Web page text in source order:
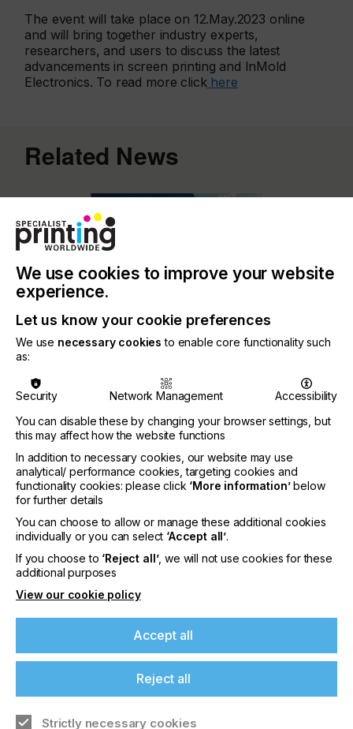
The event will take place on 12.May.2023 online
and will bring together industry experts,
researchers, and users to discuss the latest
advancements in screen printing and InMold
Electronics. To read more clickhere
Related News
Nazdar Brings Momentum, Innovation, and
2026
CATEGORIES
Company, Event, 2026 Q3
DATE
6th Aug 2026
Nazdar Ink Technologies, a leading
manufacturer of innovative printing inks and
coatings, is pleased to announce its participation
at the highly anticipated…
We use cookies to improve your website
experience.
Let us know your cookie preferences
We use necessary cookies to enable core functionality such
as:
Security Network Management
Accessibility
You can disable these by changing your browser settings, but
this may affect how the website functions
In addition to necessary cookies, our website may use
analytical/ performance cookies, targeting cookies and
functionality cookies: please click ‘More information’below
for further details
You can choose to allow or manage these additional cookies
individually or you can select ‘Accept all’.
If you choose to ‘Reject all’, we will not use cookies for these
additional purposes
View our cookie policy
Accept all
Reject all
Strictly necessary cookies